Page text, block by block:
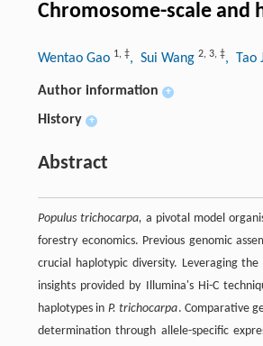
Chromosome-scale and
Wentao Gao 1, ‡, Sui Wang 2, 3, ‡, Tao
Author information +
History +
Abstract
Populus trichocarpa, a pivotal model
forestry economics. Previous genomic
crucial haplotypic diversity. Leveraging
insights provided by Illumina's Hi-C
haplotypes in P. trichocarpa. Comparative
determination through allele-specific